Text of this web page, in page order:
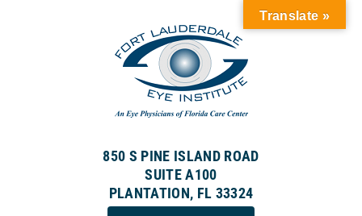
850 S PINE ISLAND ROAD
SUITE A100
PLANTATION, FL 33324
Translate »